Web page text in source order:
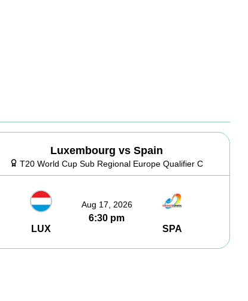
Luxembourg vs Spain
T20 World Cup Sub Regional Europe Qualifier C
LUX
Aug 17, 2026
6:30 pm
SPA